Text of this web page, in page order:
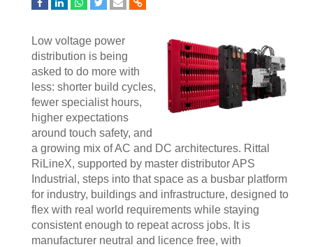
Low voltage power
distribution is being
asked to do more with
less: shorter build cycles,
fewer specialist hours,
higher expectations
around touch safety, and
a growing mix of AC and DC architectures. Rittal
RiLineX, supported by master distributor APS
Industrial, steps into that space as a busbar platform
for industry, buildings and infrastructure, designed to
flex with real world requirements while staying
consistent enough to repeat across jobs. It is
manufacturer neutral and licence free, with